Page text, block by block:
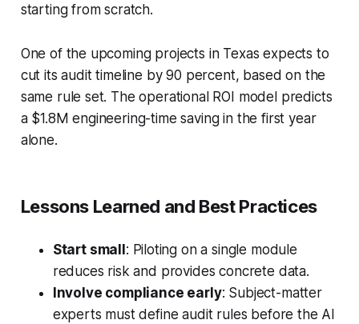
starting from scratch.
One of the upcoming projects in Texas expects to
cut its audit timeline by 90 percent, based on the
same rule set. The operational ROI model predicts
a $1.8M engineering-time saving in the first year
alone.
Lessons Learned and Best Practices
Start small: Piloting on a single module
reduces risk and provides concrete data.
Involve compliance early: Subject-matter
experts must define audit rules before the AI